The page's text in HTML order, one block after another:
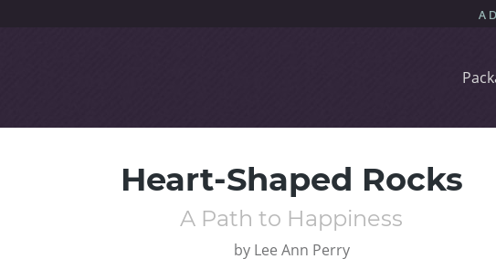
Heart-Shaped Rocks
A Path to Happiness
by Lee Ann Perry